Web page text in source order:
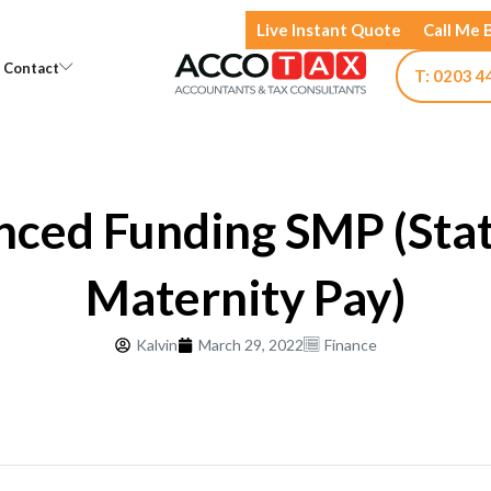
Live Instant Quote Call Me
Open Knowledge
Contact Open Contact
T: 0203
Funding SMP
Maternity Pay)
Kalvin March 29, 2022 Finance